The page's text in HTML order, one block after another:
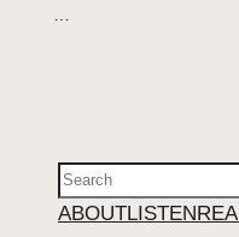
…
Search
ABOUTLISTEN